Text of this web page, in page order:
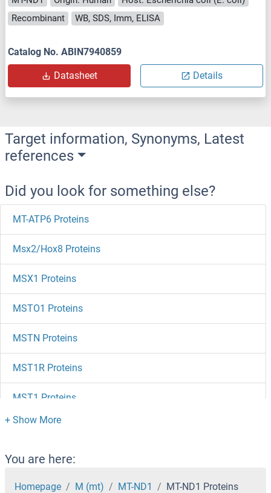
Recombinant
WB, SDS, Imm, ELISA
Catalog No. ABIN7940859
Datasheet Details
Target information, Synonyms, Latest
references
Did you look for something else?
MT-ATP6 Proteins
Msx2/Hox8 Proteins
MSX1 Proteins
MSTO1 Proteins
MSTN Proteins
MST1R Proteins
MST1 Proteins
MSRB3 Proteins
MSRB2 Proteins
MSRB1 Proteins
You are here:
Homepage M (mt) MT-ND1 MT-ND1 Proteins